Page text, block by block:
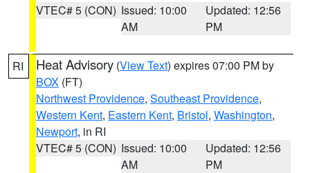
VTEC# 5 (CON) Issued: 10:00
AM
Updated: 12:56
PM
RI Heat Advisory (View Text) expires 07:00 PM by
BOX (FT)
Northwest Providence, Southeast Providence,
Western Kent, Eastern Kent, Bristol, Washington,
Newport, in RI
VTEC# 5 (CON) Issued: 10:00
AM
Updated: 12:56
PM